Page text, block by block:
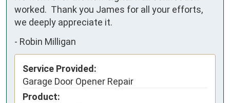
worked.  Thank you James for all your efforts,
we deeply appreciate it.
- Robin Milligan
Service Provided:
Garage Door Opener Repair
Product: